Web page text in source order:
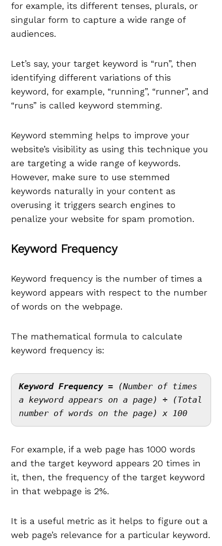
for example, its different tenses, plurals, or
singular form to capture a wide range of
audiences.
Let’s say, your target keyword is “run”, then
identifying different variations of this
keyword, for example, “running”, “runner”, and
“runs” is called keyword stemming.
Keyword stemming helps to improve your
website’s visibility as using this technique you
are targeting a wide range of keywords.
However, make sure to use stemmed
keywords naturally in your content as
overusing it triggers search engines to
penalize your website for spam promotion.
Keyword Frequency
Keyword frequency is the number of times a
keyword appears with respect to the number
of words on the webpage.
The mathematical formula to calculate
keyword frequency is:
Keyword Frequency =
(Number of times
a keyword appears on a page) ÷ (Total
number of words on the page) x 100
For example, if a web page has 1000 words
and the target keyword appears 20 times in
it, then, the frequency of the target keyword
in that webpage is 2%.
It is a useful metric as it helps to figure out a
web page’s relevance for a particular keyword.